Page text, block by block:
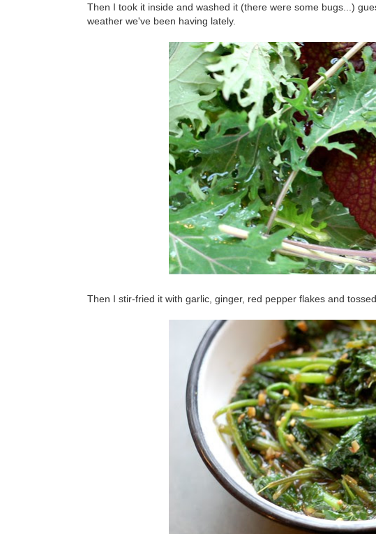
Then I took it inside and washed it (there were some bugs...)
weather we've been having lately.
Then I stir-fried it with garlic, ginger, red pepper flakes and